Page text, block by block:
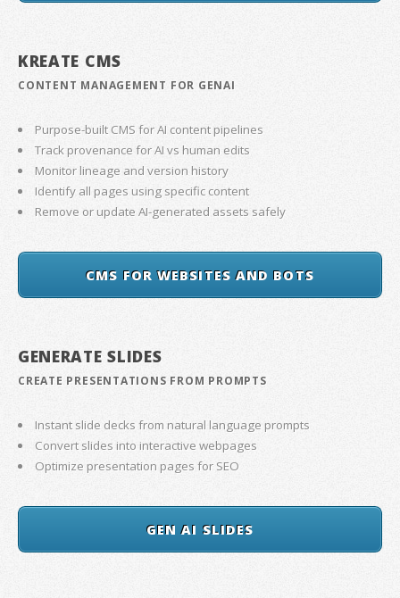
KREATE CMS
CONTENT MANAGEMENT FOR GENAI
Purpose-built CMS for AI content pipelines
Track provenance for AI vs human edits
Monitor lineage and version history
Identify all pages using specific content
Remove or update AI-generated assets safely
CMS FOR WEBSITES AND BOTS
GENERATE SLIDES
CREATE PRESENTATIONS FROM PROMPTS
Instant slide decks from natural language prompts
Convert slides into interactive webpages
Optimize presentation pages for SEO
GEN AI SLIDES